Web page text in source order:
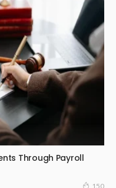
Through Payroll
150